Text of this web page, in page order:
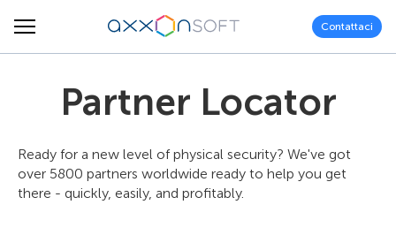
Contattaci
Partner Locator
Ready for a new level of physical security? We've got
over 5800 partners worldwide ready to help you get
there - quickly, easily, and profitably.